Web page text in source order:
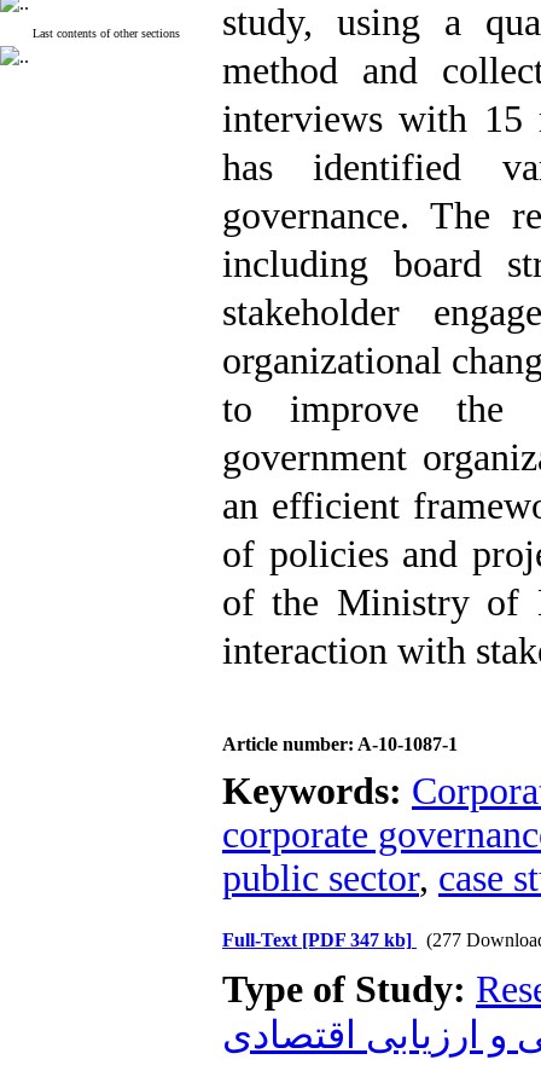
Last contents of other sections
study, using a
method and
interviews with 15
has identified
governance. The
including board
stakeholder
organizational
to improve the
government
an efficient
of policies and
of the Ministry of
interaction with
Article number: A-10-1087-1
Keywords:
corporate
public sector, case
Full-Text [PDF 347 kb] (277
Type of Study:
ارزیابی اقتصادی